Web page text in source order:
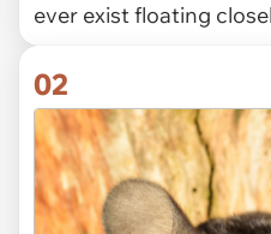
ever exist floating
02